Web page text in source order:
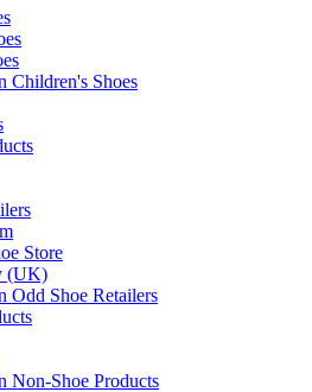
Children's Shoes
Store
(UK)
Odd Shoe Retailers
Non-Shoe Products